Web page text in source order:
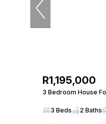
R1,195,000
3 Bedroom House
3 Beds 2 Baths